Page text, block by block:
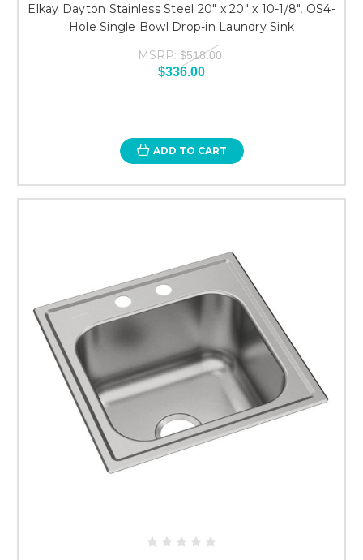
Elkay Dayton Stainless Steel 20" x 20" x 10-1/8", OS4-
Hole Single Bowl Drop-in Laundry Sink
MSRP: $518.00
$336.00
ADD TO CART